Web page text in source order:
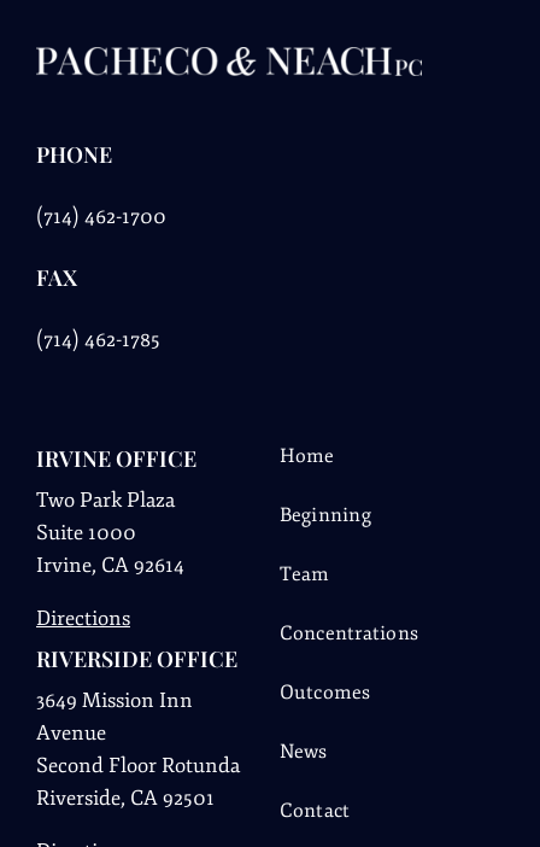
PHONE
(714) 462-1700
FAX
(714) 462-1785
IRVINE OFFICE
Two Park Plaza
Suite 1000
Irvine, CA 92614
Directions
RIVERSIDE OFFICE
3649 Mission Inn
Avenue
Second Floor Rotunda
Riverside, CA 92501
Home
Beginning
Team
Concentrations
Outcomes
News
Contact